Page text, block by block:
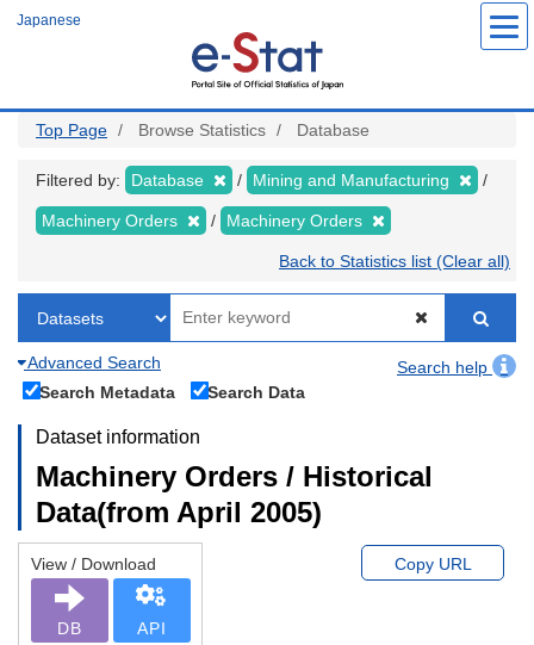
Japanese
Top Page Browse Statistics Database
Filtered by: Database Mining and Manufacturing
Machinery Orders Machinery Orders
Back to Statistics list (Clear all)
Advanced Search
Search help
Search Metadata
Search Data
Dataset information
Machinery Orders / Historical
Data(from April 2005)
View / Download
DB API
Copy URL